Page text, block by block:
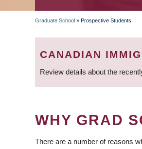
Graduate School » Prospective Students
CANADIAN
Review details about the
WHY GRAD
There are a number of reasons